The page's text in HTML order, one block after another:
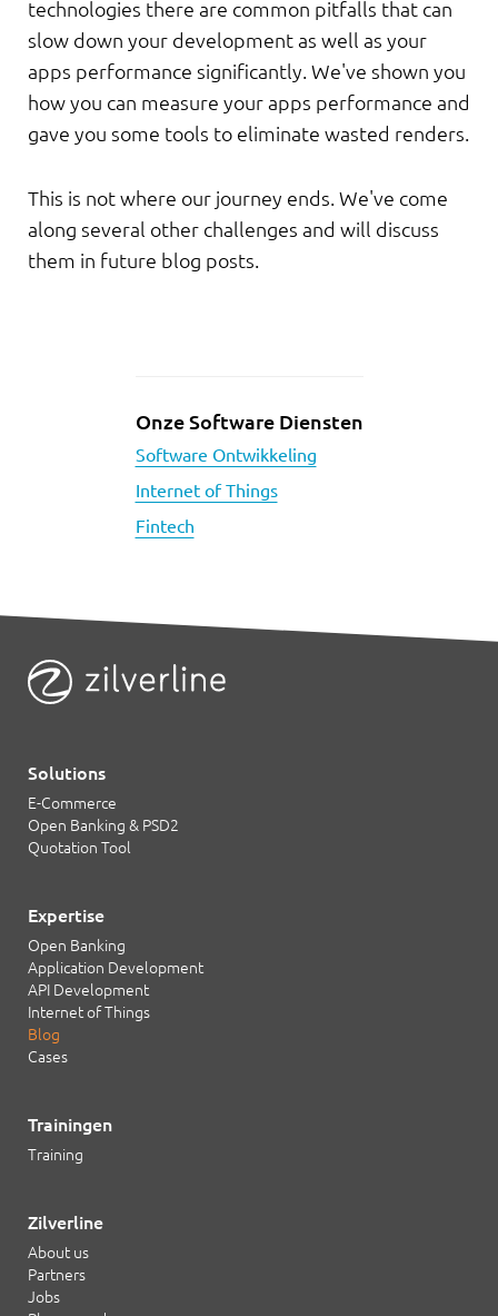
technologies there are common pitfalls that can
slow down your development as well as your
apps performance significantly. We've shown you
how you can measure your apps performance and
gave you some tools to eliminate wasted renders.
This is not where our journey ends. We've come
along several other challenges and will discuss
them in future blog posts.
Onze Software Diensten
Software Ontwikkeling
Internet of Things
Fintech
Solutions
E-Commerce
Open Banking & PSD2
Quotation Tool
Expertise
Open Banking
Application Development
API Development
Internet of Things
Blog
Cases
Trainingen
Training
Zilverline
About us
Partners
Jobs